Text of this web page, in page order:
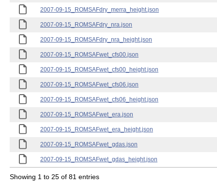
2007-09-15_ROMSAFdry_merra_height.json
2007-09-15_ROMSAFdry_nra.json
2007-09-15_ROMSAFdry_nra_height.json
2007-09-15_ROMSAFwet_cfs00.json
2007-09-15_ROMSAFwet_cfs00_height.json
2007-09-15_ROMSAFwet_cfs06.json
2007-09-15_ROMSAFwet_cfs06_height.json
2007-09-15_ROMSAFwet_era.json
2007-09-15_ROMSAFwet_era_height.json
2007-09-15_ROMSAFwet_gdas.json
2007-09-15_ROMSAFwet_gdas_height.json
Showing 1 to 25 of 81 entries